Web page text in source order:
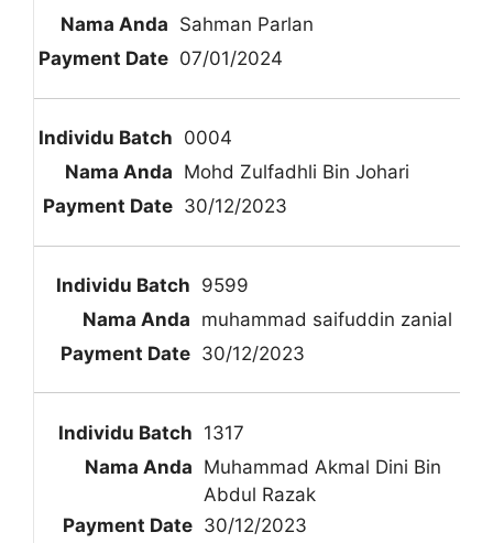
Sahman Parlan
07/01/2024
0004
Mohd Zulfadhli Bin Johari
30/12/2023
9599
muhammad saifuddin zanial
30/12/2023
1317
Muhammad Akmal Dini Bin
Abdul Razak
30/12/2023